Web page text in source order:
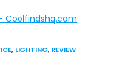
- Coolfindshq.com
, LIGHTING, REVIEW